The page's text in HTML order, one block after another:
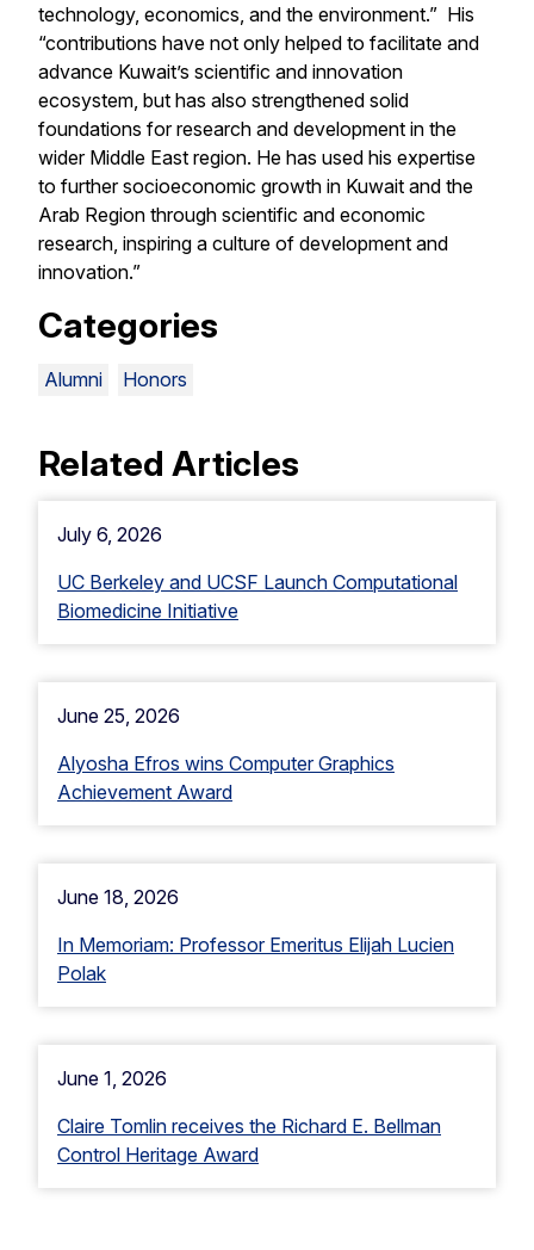
technology, economics, and the environment.” His
“contributions have not only helped to facilitate and
advance Kuwait’s scientific and innovation
ecosystem, but has also strengthened solid
foundations for research and development in the
wider Middle East region. He has used his expertise
to further socioeconomic growth in Kuwait and the
Arab Region through scientific and economic
research, inspiring a culture of development and
innovation.”
Categories
Alumni Honors
Related Articles
July 6, 2026
UC Berkeley and UCSF Launch Computational
Biomedicine Initiative
June 25, 2026
Alyosha Efros wins Computer Graphics
Achievement Award
June 18, 2026
In Memoriam: Professor Emeritus Elijah Lucien
Polak
June 1, 2026
Claire Tomlin receives the Richard E. Bellman
Control Heritage Award